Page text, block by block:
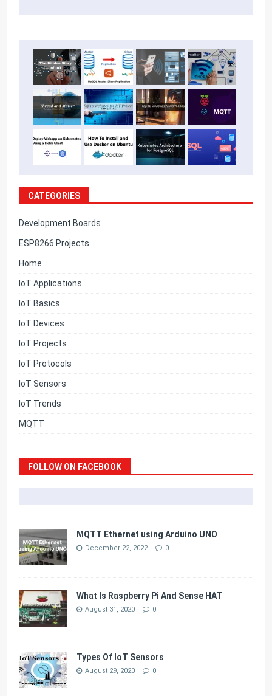
CATEGORIES
Development Boards
ESP8266 Projects
Home
IoT Applications
IoT Basics
IoT Devices
IoT Projects
IoT Protocols
IoT Sensors
IoT Trends
MQTT
FOLLOW ON FACEBOOK
MQTT Ethernet using Arduino UNO
December 22, 2022 0
What Is Raspberry Pi And Sense HAT
August 31, 2020 0
Types Of IoT Sensors
August 29, 2020 0